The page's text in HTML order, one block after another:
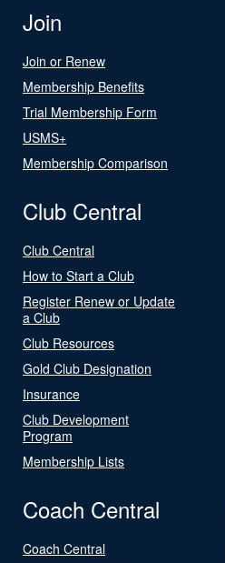
Join
Join or Renew
Membership Benefits
Trial Membership Form
USMS+
Membership Comparison
Club Central
Club Central
How to Start a Club
Register Renew or Update
a Club
Club Resources
Gold Club Designation
Insurance
Club Development
Program
Membership Lists
Coach Central
Coach Central